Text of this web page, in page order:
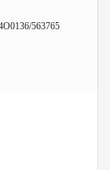
563765